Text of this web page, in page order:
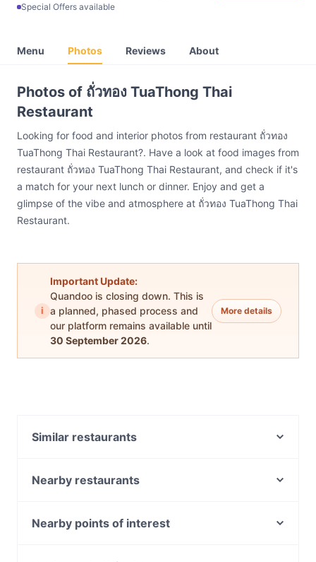
Special Offers available
Menu Photos Reviews About
Photos of ถั่วทอง TuaThong Thai
Restaurant
Looking for food and interior photos from restaurant ถั่วทอง
TuaThong Thai Restaurant?. Have a look at food images from
restaurant ถั่วทอง TuaThong Thai Restaurant, and check if it's
a match for your next lunch or dinner. Enjoy and get a
glimpse of the vibe and atmosphere at ถั่วทอง TuaThong Thai
Restaurant.
i
Important Update:
Quandoo is closing down. This is
a planned, phased process and
our platform remains available until
30 September 2026.
More details
Similar restaurants
Cedar Bakery - Preston
Haytch Cafe
Nearby restaurants
Cheshire
Nearby points of interest